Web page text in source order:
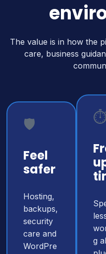
The value is in how the
care, business
🛡️
Feel
safer
Hosting,
backups,
security
care and
WordPre
⏱️
g